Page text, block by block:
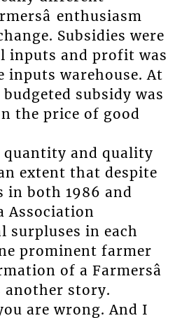
enthusiasm
Subsidies were
inputs and profit was
inputs warehouse. At
subsidy was
the price of good
quantity and quality
extent that despite
in both 1986 and
Association
surpluses in each
prominent farmer
of a Farmersâ
another story.
are wrong. And I